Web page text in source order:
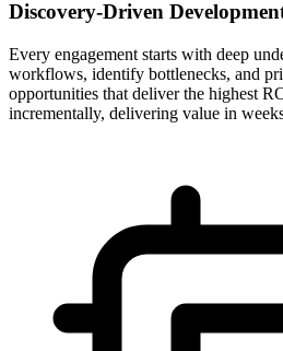
Discovery-Driven
Every engagement starts with deep
workflows, identify bottlenecks, and
opportunities that deliver the highest
incrementally, delivering value in